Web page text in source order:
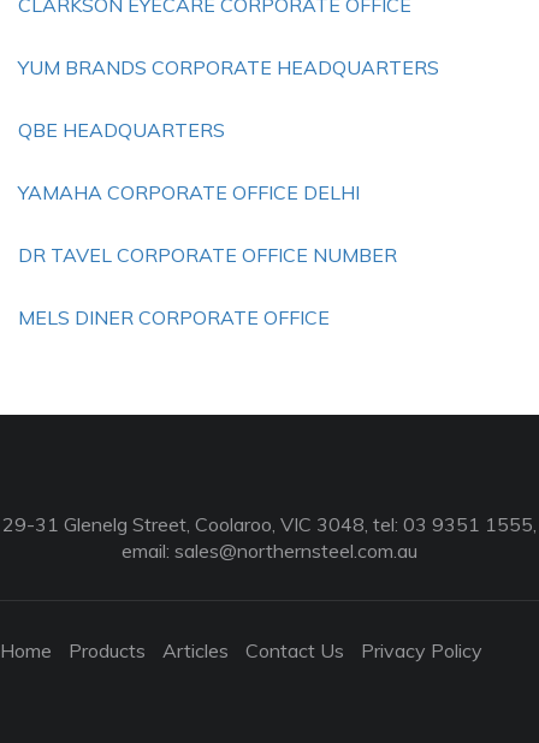
CLARKSON EYECARE CORPORATE OFFICE
YUM BRANDS CORPORATE HEADQUARTERS
QBE HEADQUARTERS
YAMAHA CORPORATE OFFICE DELHI
DR TAVEL CORPORATE OFFICE NUMBER
MELS DINER CORPORATE OFFICE
29-31 Glenelg Street, Coolaroo, VIC 3048, tel: 03 9351 1555,
email: sales@northernsteel.com.au
Home Products Articles Contact Us Privacy Policy